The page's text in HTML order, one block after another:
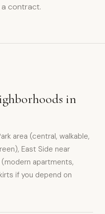
contract.
in
area (central, walkable,
East Side near
apartments,
if you depend on